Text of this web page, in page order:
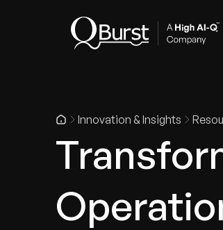
Innovation & Insights